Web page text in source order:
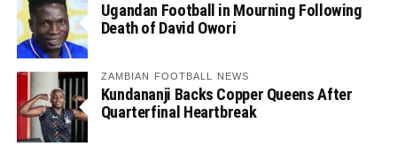
Ugandan Football in Mourning Following
Death of David Owori
ZAMBIAN FOOTBALL NEWS
Kundananji Backs Copper Queens After
Quarterfinal Heartbreak